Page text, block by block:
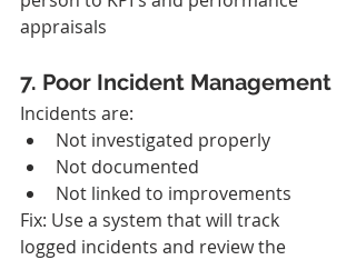
appraisals
7. Poor Incident Management
Incidents are:
Not investigated properly
Not documented
Not linked to improvements
Fix: Use a system that will track
logged incidents and review the